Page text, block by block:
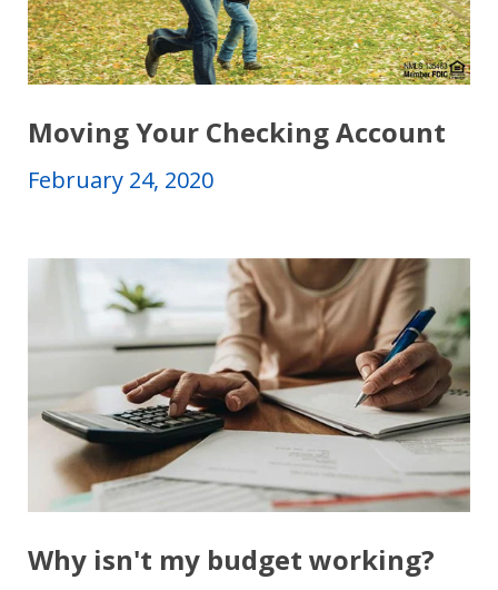
Moving Your Checking Account
February 24, 2020
Why isn't my budget working?